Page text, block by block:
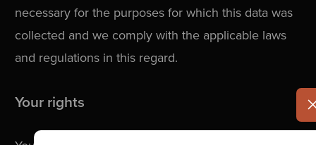
necessary for the purposes for which this data was
collected and we comply with the applicable laws
and regulations in this regard.
Your rights